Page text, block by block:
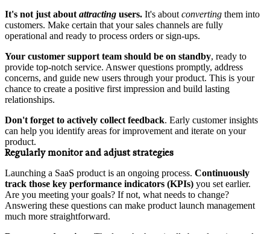
It's not just about attracting users. It's about converting them into
customers. Make certain that your sales channels are fully
operational and ready to process orders or sign-ups.
Your customer support team should be on standby, ready to
provide top-notch service. Answer questions promptly, address
concerns, and guide new users through your product. This is your
chance to create a positive first impression and build lasting
relationships.
Don't forget to actively collect feedback. Early customer insights
can help you identify areas for improvement and iterate on your
product.
Regularly monitor and adjust strategies
Launching a SaaS product is an ongoing process. Continuously
track those key performance indicators (KPIs) you set earlier.
Are you meeting your goals? If not, what needs to change?
Answering these questions can make product launch management
much more straightforward.